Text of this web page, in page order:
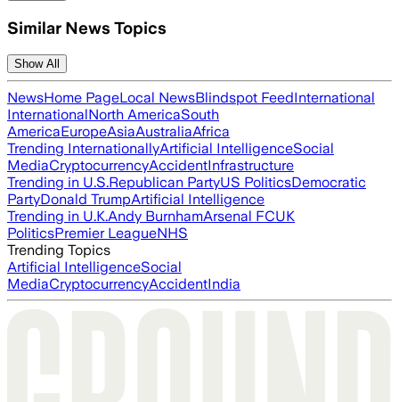
Similar News Topics
Show All
NewsHome PageLocal NewsBlindspot FeedInternational
InternationalNorth AmericaSouth
AmericaEuropeAsiaAustraliaAfrica
Trending InternationallyArtificial IntelligenceSocial
MediaCryptocurrencyAccidentInfrastructure
Trending in U.S.Republican PartyUS PoliticsDemocratic
PartyDonald TrumpArtificial Intelligence
Trending in U.K.Andy BurnhamArsenal FCUK
PoliticsPremier LeagueNHS
Trending Topics
Artificial IntelligenceSocial
MediaCryptocurrencyAccidentIndia